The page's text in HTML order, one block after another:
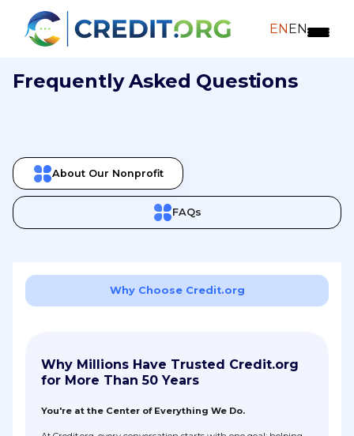
ENEN
Frequently Asked Questions
About Our Nonprofit
FAQs
Why Choose Credit.org
Why Millions Have Trusted Credit.org
for More Than 50 Years
You're at the Center of Everything We Do.